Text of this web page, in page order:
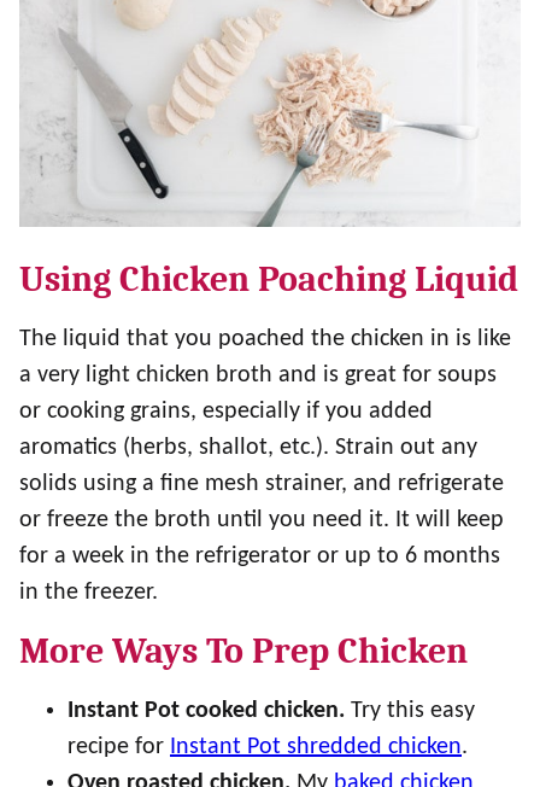
Using Chicken Poaching Liquid
The liquid that you poached the chicken in is like
a very light chicken broth and is great for soups
or cooking grains, especially if you added
aromatics (herbs, shallot, etc.). Strain out any
solids using a fine mesh strainer, and refrigerate
or freeze the broth until you need it. It will keep
for a week in the refrigerator or up to 6 months
in the freezer.
More Ways To Prep Chicken
Instant Pot cooked chicken. Try this easy
recipe for Instant Pot shredded chicken.